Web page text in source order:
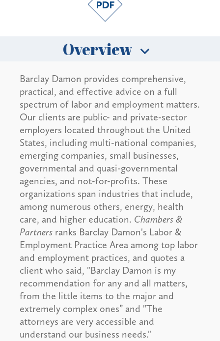
Overview
Barclay Damon provides comprehensive,
practical, and effective advice on a full
spectrum of labor and employment matters.
Our clients are public- and private-sector
employers located throughout the United
States, including multi-national companies,
emerging companies, small businesses,
governmental and quasi-governmental
agencies, and not-for-profits. These
organizations span industries that include,
among numerous others, energy, health
care, and higher education. Chambers &
Partners ranks Barclay Damon's Labor &
Employment Practice Area among top labor
and employment practices, and quotes a
client who said, "Barclay Damon is my
recommendation for any and all matters,
from the little items to the major and
extremely complex ones” and "The
attorneys are very accessible and
understand our business needs."